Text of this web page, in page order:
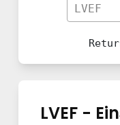
LVEF
LVEF -